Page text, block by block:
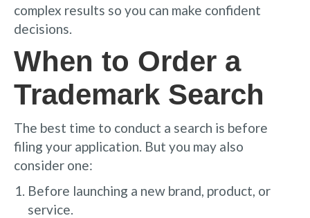
complex results so you can make confident
decisions.
When to Order a
Trademark Search
The best time to conduct a search is before
filing your application. But you may also
consider one:
Before launching a new brand, product, or
service.